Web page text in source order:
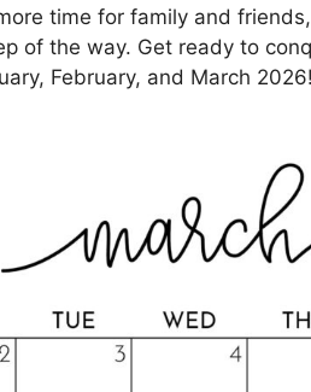
time for family and
of the way. Get ready to
February, and March 2026!